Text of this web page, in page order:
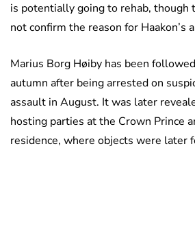
is potentially going to rehab, though
not confirm the reason for Haakon’s
Marius Borg Høiby has been
autumn after being arrested on
assault in August. It was later
hosting parties at the Crown Prince
residence, where objects were later